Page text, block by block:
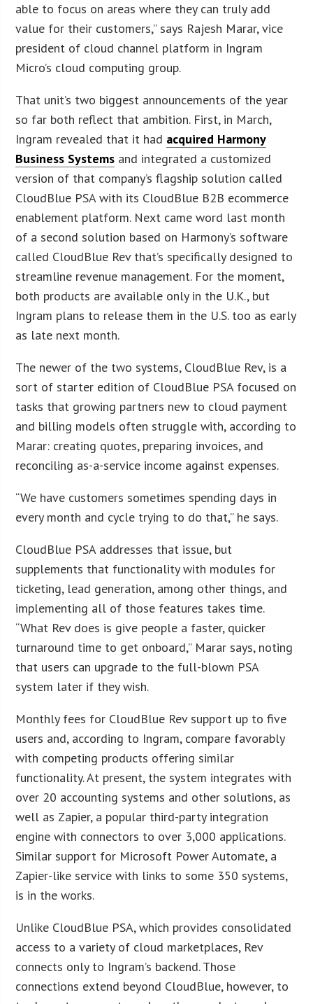
able to focus on areas where they can truly add
value for their customers,” says Rajesh Marar, vice
president of cloud channel platform in Ingram
Micro’s cloud computing group.
That unit’s two biggest announcements of the year
so far both reflect that ambition. First, in March,
Ingram revealed that it had acquired Harmony
Business Systems and integrated a customized
version of that company’s flagship solution called
CloudBlue PSA with its CloudBlue B2B ecommerce
enablement platform. Next came word last month
of a second solution based on Harmony’s software
called CloudBlue Rev that’s specifically designed to
streamline revenue management. For the moment,
both products are available only in the U.K., but
Ingram plans to release them in the U.S. too as early
as late next month.
The newer of the two systems, CloudBlue Rev, is a
sort of starter edition of CloudBlue PSA focused on
tasks that growing partners new to cloud payment
and billing models often struggle with, according to
Marar: creating quotes, preparing invoices, and
reconciling as-a-service income against expenses.
“We have customers sometimes spending days in
every month and cycle trying to do that,” he says.
CloudBlue PSA addresses that issue, but
supplements that functionality with modules for
ticketing, lead generation, among other things, and
implementing all of those features takes time.
“What Rev does is give people a faster, quicker
turnaround time to get onboard,” Marar says, noting
that users can upgrade to the full-blown PSA
system later if they wish.
Monthly fees for CloudBlue Rev support up to five
users and, according to Ingram, compare favorably
with competing products offering similar
functionality. At present, the system integrates with
over 20 accounting systems and other solutions, as
well as Zapier, a popular third-party integration
engine with connectors to over 3,000 applications.
Similar support for Microsoft Power Automate, a
Zapier-like service with links to some 350 systems,
is in the works.
Unlike CloudBlue PSA, which provides consolidated
access to a variety of cloud marketplaces, Rev
connects only to Ingram’s backend. Those
connections extend beyond CloudBlue, however, to